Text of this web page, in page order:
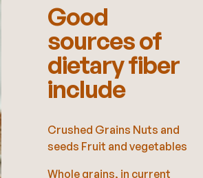
Good
sources of
dietary fiber
include
Crushed Grains Nuts and
seeds Fruit and vegetables
Whole grains, in current